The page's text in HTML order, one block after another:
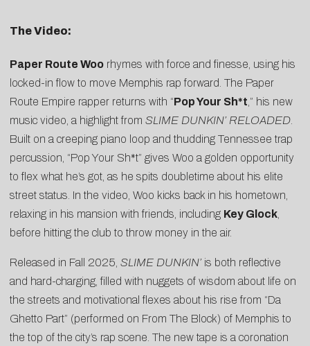
The Video:
Paper Route Woo rhymes with force and finesse, using his
locked-in flow to move Memphis rap forward. The Paper
Route Empire rapper returns with “Pop Your Sh*t ,” his new
music video, a highlight from SLIME DUNKIN’ RELOADED
Built on a creeping piano loop and thudding Tennessee trap
percussion, “Pop Your Sh*t” gives Woo a golden opportunity
to flex what he’s got, as he spits doubletime about his elite
street status. In the video, Woo kicks back in his hometown,
relaxing in his mansion with friends, including Key Glock
before hitting the club to throw money in the air.
Released in Fall 2025, SLIME DUNKIN’ is both reflective
and hard-charging, filled with nuggets of wisdom about life on
the streets and motivational flexes about his rise from “Da
Ghetto Part” (performed on From The Block) of Memphis to
the top of the city’s rap scene. The new tape is a coronation